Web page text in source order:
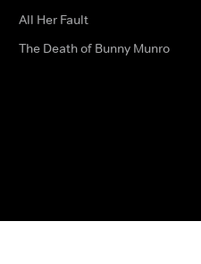
All Her Fault
The Death of Bunny Munro